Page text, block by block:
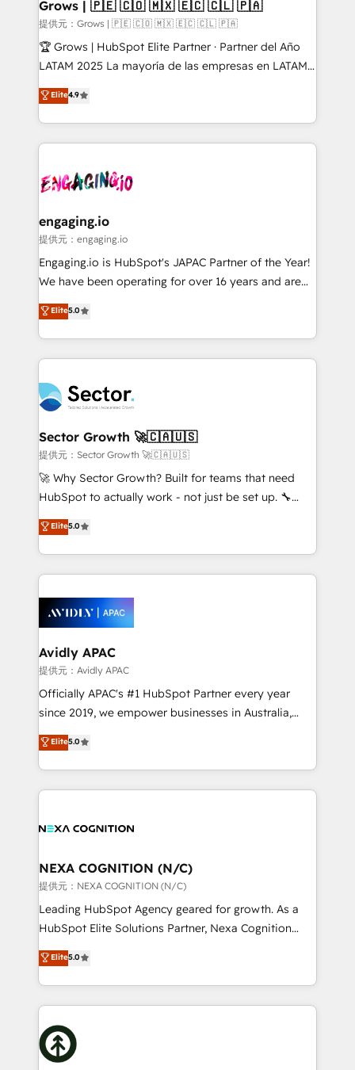
Objects, thèmes HubL, agents IA & Breeze AI. 🎯
Secteurs : Industrie, Distribution B2B, SaaS, Services
B2B, Immobilier, Viticulture, Finance. 🚀 Nos livrables
Sales + Service Hub, synchronisation ERP ↔
HubSpot temps réel, formation équipes. 🏆 +350
Integration. 📩 Parlons de votre projet →
digitaweb.com
Grows | 🇵🇪 🇨🇴 🇲🇽 🇪🇨 🇨🇱 🇵🇦
提供元：Grows | 🇵🇪 🇨🇴 🇲🇽 🇪🇨 🇨🇱 🇵🇦
🏆 Grows | HubSpot Elite Partner · Partner del Año
LATAM 2025 La mayoría de las empresas en LATAM
no tienen un problema de herramientas. Tienen un
problema de orden. Equipos desalineados, datos
dispersos y procesos que dependen de personas
clave — no de sistemas. Eso frena el crecimiento,
⚙️ Grows ordena los procesos comerciales, alinea
de forma que genera resultados reales desde las
primeras semanas — no meses. 🤝 No entregamos
proyectos y nos vamos. Nos quedamos como
socios estratégicos, ayudando a sostener y escalar
no es crecer — es solo moverse rápido. 🌎
Operamos en Colombia, Perú, México, Ecuador,
retail, salud, banca, bienes raíces, construcción y
B2B. ✅ Crece con orden. Crece con Grows.
Elite4.9
engaging.io
提供元：engaging.io
Engaging.io is HubSpot's JAPAC Partner of the Year!
We have been operating for over 16 years and are
one of HubSpot's most experienced and technically
capable Agency Partners globally. We specialise in
complex CRM migrations, implementations,
integrations, custom CMS portal development,
businesses. Our teams are based in North America
and APAC. We are HubSpot's top-ranked Advanced
Implementation Certified Partner and we contribute
to their advisory council. We strive to do 'good work
with good people' and have worked with incredible
brands. You can see some of them on our website,
Elite5.0
Sector Growth 🚀🇨🇦🇺🇸
提供元：Sector Growth 🚀🇨🇦🇺🇸
🚀 Why Sector Growth? Built for teams that need
HubSpot to actually work - not just be set up. 🔧
HubSpot Experts: Onboarding, migrations,
automation, and training built for adoption. ⚡ Highly
Technical Execution: ERP, EMR and Custom
Integrations; complex builds delivered in weeks, not
workflows; automation agents; process optimization
inside HubSpot. 🏆 Industry Experience: 🏥
Healthcare: HIPAA implementations; secure data
workflows 💼 Financial Services: compliant
workflows; audit-ready reporting ⚖️ Legal: client
intake; pipeline and document workflows 🛒 E-
revenue automation 🏢 Real Estate: deal pipelines;
portfolio and lifecycle management 🏭
built to scale.
Elite5.0
Avidly APAC
提供元：Avidly APAC
Officially APAC's #1 HubSpot Partner every year
since 2019, we empower businesses in Australia,
New Zealand, and globally to realise their full
potential through enterprise HubSpot CRM
implementation. And we deliver best practice across
the whole HubSpot platform, covering marketing,
all businesses, from start-up to Enterprise, and have
the world. Our human approach to digital
transformation is designed for businesses who want
to grow. And we're passionate about APAC
businesses leading the world in technology, agility
record migrating businesses from CRM & Marketing
Platforms such as Salesforce, Dynamics, Pipedrive,
with attract and retain customers, manage their
business people and processes, and how they
Elite5.0
NEXA COGNITION (N/C)
提供元：NEXA COGNITION (N/C)
Leading HubSpot Agency geared for growth. As a
HubSpot Elite Solutions Partner, Nexa Cognition
ranks in the top 1% of global HubSpot Partners and
has been one of the longest-standing partners since
2012. We empower businesses to harness the full
potential of HubSpot by combining strategic
insights with technical excellence, we deliver
bespoke HubSpot solutions tailored to drive
measurable growth and operational efficiency. Why
Elite5.0